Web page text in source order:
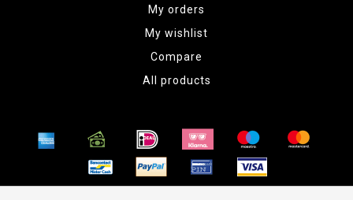
My orders
My wishlist
Compare
All products